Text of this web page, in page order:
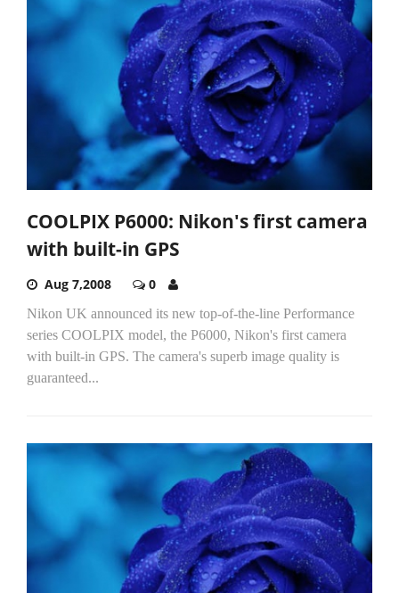
COOLPIX P6000: Nikon's first camera
with built-in GPS
Aug 7,2008 0
Nikon UK announced its new top-of-the-line Performance
series COOLPIX model, the P6000, Nikon's first camera
with built-in GPS. The camera's superb image quality is
guaranteed...